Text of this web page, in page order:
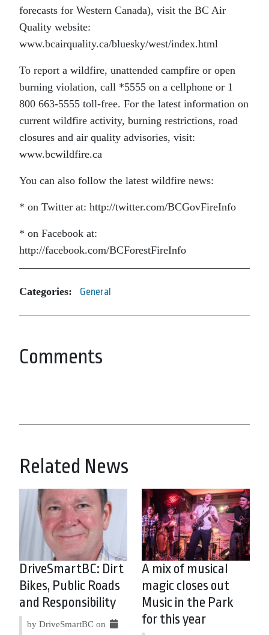
forecasts for Western Canada), visit the BC Air
Quality website:
www.bcairquality.ca/bluesky/west/index.html
To report a wildfire, unattended campfire or open
burning violation, call *5555 on a cellphone or 1
800 663-5555 toll-free. For the latest information on
current wildfire activity, burning restrictions, road
closures and air quality advisories, visit:
www.bcwildfire.ca
You can also follow the latest wildfire news:
* on Twitter at: http://twitter.com/BCGovFireInfo
* on Facebook at:
http://facebook.com/BCForestFireInfo
Categories: General
Comments
Related News
DriveSmartBC: Dirt
Bikes, Public Roads
and Responsibility
by DriveSmartBC on
A mix of musical
magic closes out
Music in the Park
for this year